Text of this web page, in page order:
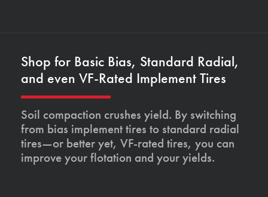
Shop for Basic Bias, Standard Radial,
and even VF-Rated Implement Tires
Soil compaction crushes yield. By switching
from bias implement tires to standard radial
tires—or better yet, VF-rated tires, you can
improve your flotation and your yields.